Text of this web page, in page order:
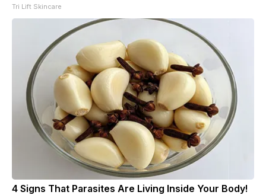
Tri Lift Skincare
4 Signs That Parasites Are Living Inside Your Body!